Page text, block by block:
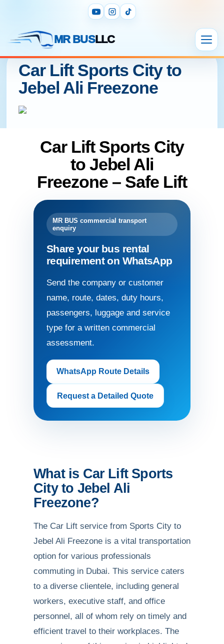
MR BUSLLC
Car Lift Sports City to
Jebel Ali Freezone
Car Lift Sports City
to Jebel Ali
Freezone – Safe Lift
MR BUS commercial transport
enquiry
Share your bus rental
requirement on WhatsApp
Send the company or customer
name, route, dates, duty hours,
passengers, luggage and service
type for a written commercial
assessment.
WhatsApp Route Details
Request a Detailed Quote
What is Car Lift Sports
City to Jebel Ali
Freezone?
The Car Lift service from Sports City to
Jebel Ali Freezone is a vital transportation
option for various professionals
commuting in Dubai. This service caters
to a diverse clientele, including general
workers, executive staff, and office
personnel, all of whom rely on timely and
efficient travel to their workplaces. The